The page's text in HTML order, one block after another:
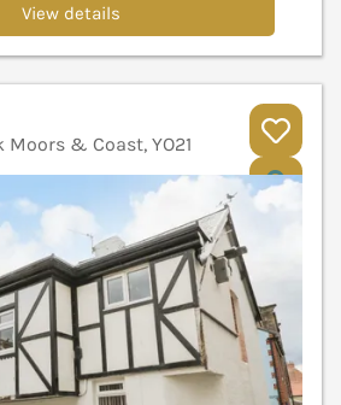
View details
& Coast, YO21